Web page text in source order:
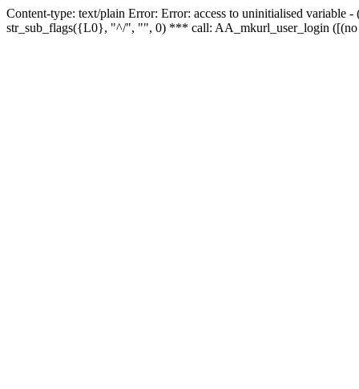
Content-type: text/plain Error: Error: access to uninitialised
str_sub_flags({L0}, "^/", "", 0) *** call: AA_mkurl_user_login ([(no